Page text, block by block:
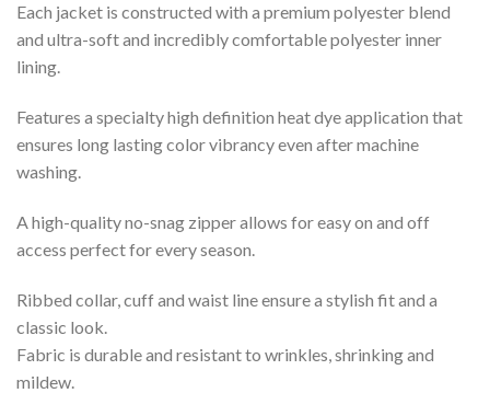
Each jacket is constructed with a premium polyester blend
and ultra-soft and incredibly comfortable polyester inner
lining.
Features a specialty high definition heat dye application that
ensures long lasting color vibrancy even after machine
washing.
A high-quality no-snag zipper allows for easy on and off
access perfect for every season.
Ribbed collar, cuff and waist line ensure a stylish fit and a
classic look.
Fabric is durable and resistant to wrinkles, shrinking and
mildew.